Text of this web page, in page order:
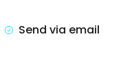
Send via email